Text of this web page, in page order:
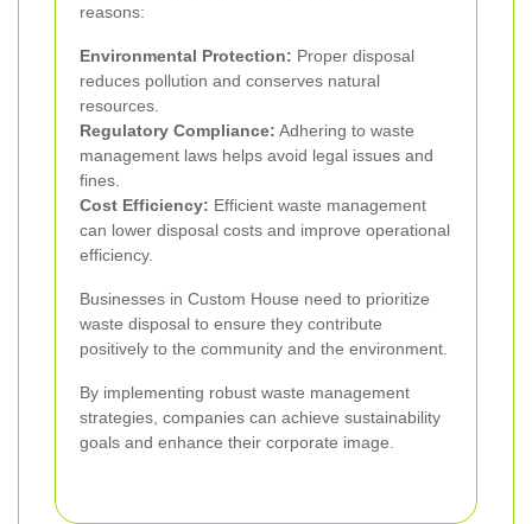
reasons:
Environmental Protection: Proper disposal
reduces pollution and conserves natural
resources.
Regulatory Compliance: Adhering to waste
management laws helps avoid legal issues and
fines.
Cost Efficiency: Efficient waste management
can lower disposal costs and improve operational
efficiency.
Businesses in Custom House need to prioritize
waste disposal to ensure they contribute
positively to the community and the environment.
By implementing robust waste management
strategies, companies can achieve sustainability
goals and enhance their corporate image.